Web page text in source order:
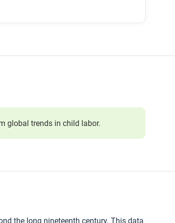
global trends in child labor.
the long nineteenth century. This data